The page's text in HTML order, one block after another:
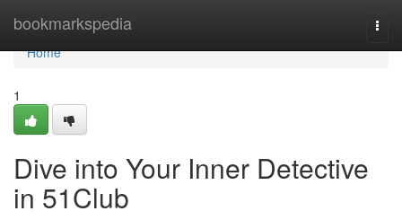
bookmarkspedia
Home
Home
1
Dive into Your Inner Detective
in 51Club